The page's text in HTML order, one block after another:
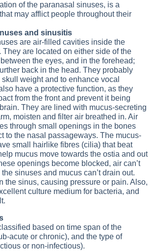
of the paranasal sinuses, is a
may afflict people throughout their
and sinusitis
are air-filled cavities inside the
They are located on either side of the
the eyes, and in the forehead;
back in the head. They probably
weight and to enhance vocal
have a protective function, as they
from the front and prevent it being
They are lined with mucus-secreting
moisten and filter air breathed in. Air
through small openings in the bones
to the nasal passageways. The mucus-
small hairlike fibres (cilia) that beat
mucus move towards the ostia and out
openings become blocked, air can’t
sinuses and mucus can’t drain out.
the sinus, causing pressure or pain. Also,
culture medium for bacteria, and
based on time span of the
acute or chronic), and the type of
or non-infectious).